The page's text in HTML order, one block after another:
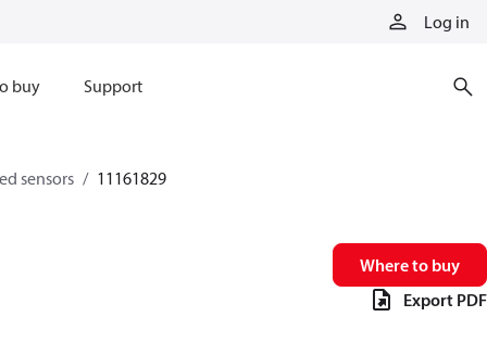
Log in
buy Support
sensors 11161829
Where to buy
Export PDF